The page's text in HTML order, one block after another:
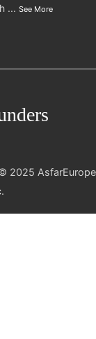
... See More
2025
.